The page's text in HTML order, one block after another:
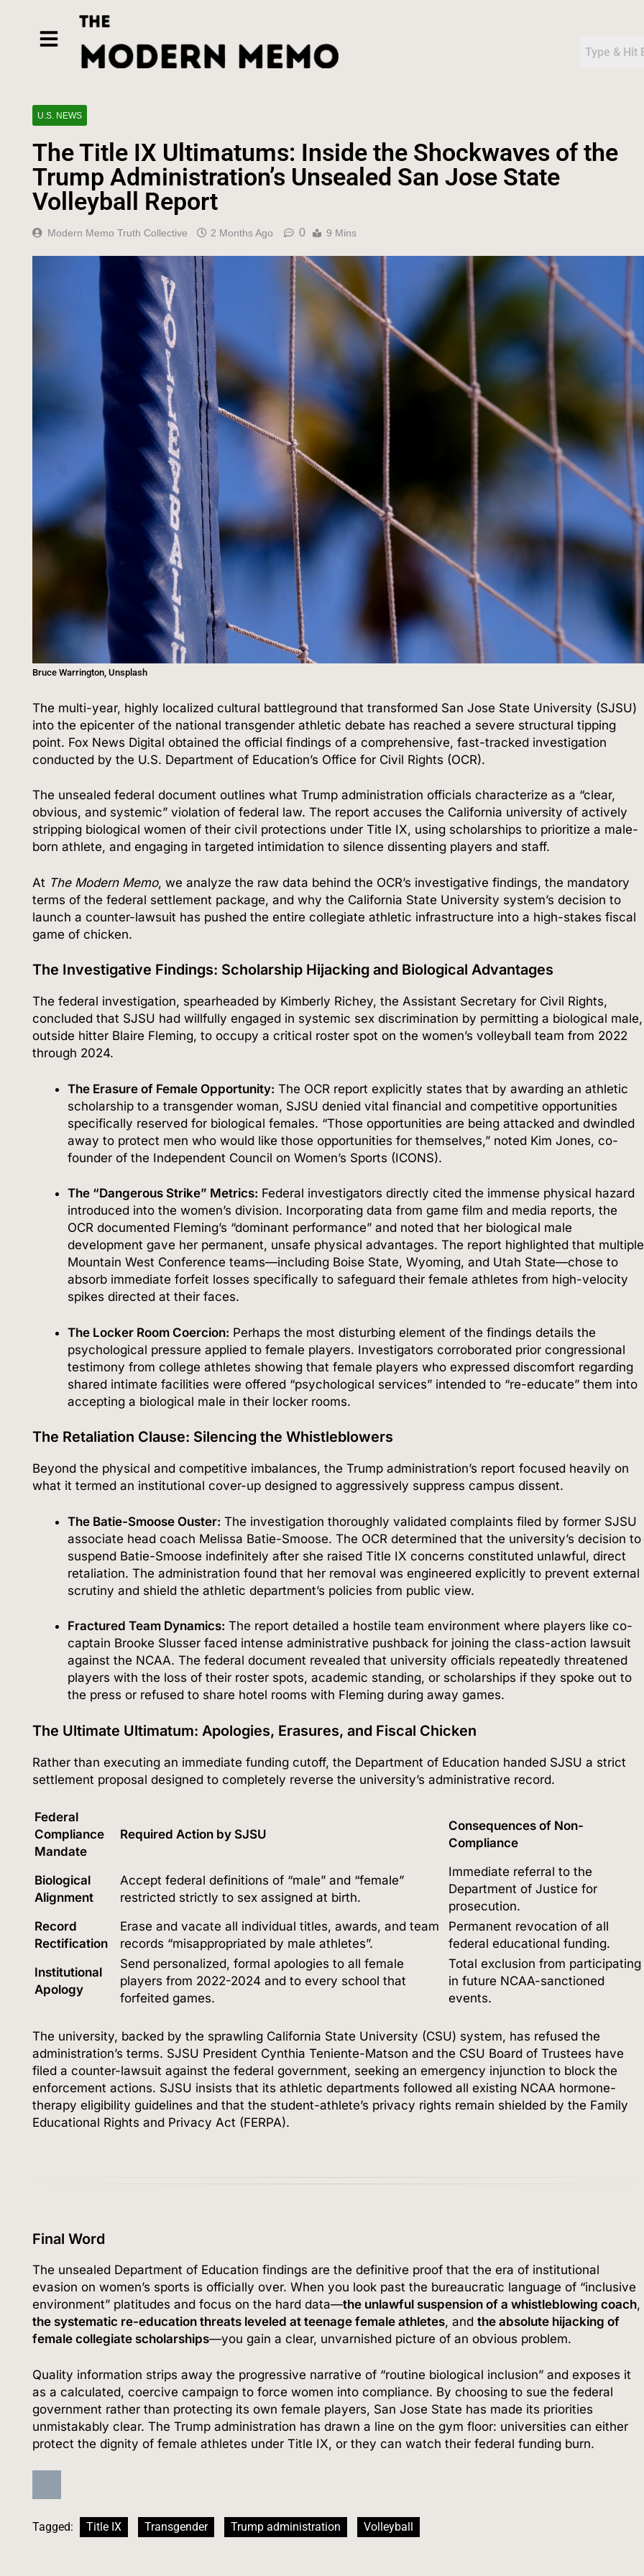
U.S. NEWS
The Title IX Ultimatums: Inside the Shockwaves of the
Trump Administration’s Unsealed San Jose State
Volleyball Report
Modern Memo Truth Collective 2 Months Ago 0 9 Mins
Bruce Warrington, Unsplash
The multi-year, highly localized cultural battleground that transformed San Jose State University (SJSU)
into the epicenter of the national transgender athletic debate has reached a severe structural tipping
point. Fox News Digital obtained the official findings of a comprehensive, fast-tracked investigation
conducted by the U.S. Department of Education’s Office for Civil Rights (OCR).
The unsealed federal document outlines what Trump administration officials characterize as a “clear,
obvious, and systemic” violation of federal law. The report accuses the California university of actively
stripping biological women of their civil protections under Title IX, using scholarships to prioritize a male-
born athlete, and engaging in targeted intimidation to silence dissenting players and staff.
At The Modern Memo, we analyze the raw data behind the OCR’s investigative findings, the mandatory
terms of the federal settlement package, and why the California State University system’s decision to
launch a counter-lawsuit has pushed the entire collegiate athletic infrastructure into a high-stakes fiscal
game of chicken.
The Investigative Findings: Scholarship Hijacking and Biological Advantages
The federal investigation, spearheaded by Kimberly Richey, the Assistant Secretary for Civil Rights,
concluded that SJSU had willfully engaged in systemic sex discrimination by permitting a biological male,
outside hitter Blaire Fleming, to occupy a critical roster spot on the women’s volleyball team from 2022
through 2024.
The Erasure of Female Opportunity: The OCR report explicitly states that by awarding an athletic
scholarship to a transgender woman, SJSU denied vital financial and competitive opportunities
specifically reserved for biological females. “Those opportunities are being attacked and dwindled
away to protect men who would like those opportunities for themselves,” noted Kim Jones, co-
founder of the Independent Council on Women’s Sports (ICONS).
The “Dangerous Strike” Metrics: Federal investigators directly cited the immense physical hazard
introduced into the women’s division. Incorporating data from game film and media reports, the
OCR documented Fleming’s “dominant performance” and noted that her biological male
development gave her permanent, unsafe physical advantages. The report highlighted that multiple
Mountain West Conference teams—including Boise State, Wyoming, and Utah State—chose to
absorb immediate forfeit losses specifically to safeguard their female athletes from high-velocity
spikes directed at their faces.
The Locker Room Coercion: Perhaps the most disturbing element of the findings details the
psychological pressure applied to female players. Investigators corroborated prior congressional
testimony from college athletes showing that female players who expressed discomfort regarding
shared intimate facilities were offered “psychological services” intended to “re-educate” them into
accepting a biological male in their locker rooms.
The Retaliation Clause: Silencing the Whistleblowers
Beyond the physical and competitive imbalances, the Trump administration’s report focused heavily on
what it termed an institutional cover-up designed to aggressively suppress campus dissent.
The Batie-Smoose Ouster: The investigation thoroughly validated complaints filed by former SJSU
associate head coach Melissa Batie-Smoose. The OCR determined that the university’s decision to
suspend Batie-Smoose indefinitely after she raised Title IX concerns constituted unlawful, direct
retaliation. The administration found that her removal was engineered explicitly to prevent external
scrutiny and shield the athletic department’s policies from public view.
Fractured Team Dynamics: The report detailed a hostile team environment where players like co-
captain Brooke Slusser faced intense administrative pushback for joining the class-action lawsuit
against the NCAA. The federal document revealed that university officials repeatedly threatened
players with the loss of their roster spots, academic standing, or scholarships if they spoke out to
the press or refused to share hotel rooms with Fleming during away games.
The Ultimate Ultimatum: Apologies, Erasures, and Fiscal Chicken
Rather than executing an immediate funding cutoff, the Department of Education handed SJSU a strict
settlement proposal designed to completely reverse the university’s administrative record.
Federal
Compliance
Mandate
Required Action by SJSU
Consequences of Non-
Compliance
Biological
Alignment
Accept federal definitions of “male” and “female”
restricted strictly to sex assigned at birth.
Immediate referral to the
Department of Justice for
prosecution.
Record
Rectification
Erase and vacate all individual titles, awards, and team
records “misappropriated by male athletes”.
Permanent revocation of all
federal educational funding.
Institutional
Apology
Send personalized, formal apologies to all female
players from 2022-2024 and to every school that
forfeited games.
Total exclusion from participating
in future NCAA-sanctioned
events.
The university, backed by the sprawling California State University (CSU) system, has refused the
administration’s terms. SJSU President Cynthia Teniente-Matson and the CSU Board of Trustees have
filed a counter-lawsuit against the federal government, seeking an emergency injunction to block the
enforcement actions. SJSU insists that its athletic departments followed all existing NCAA hormone-
therapy eligibility guidelines and that the student-athlete’s privacy rights remain shielded by the Family
Educational Rights and Privacy Act (FERPA).
Final Word
The unsealed Department of Education findings are the definitive proof that the era of institutional
evasion on women’s sports is officially over. When you look past the bureaucratic language of “inclusive
environment” platitudes and focus on the hard data—the unlawful suspension of a whistleblowing coach,
the systematic re-education threats leveled at teenage female athletes, andthe absolute hijacking of
female collegiate scholarships—you gain a clear, unvarnished picture of an obvious problem.
Quality information strips away the progressive narrative of “routine biological inclusion” and exposes it
as a calculated, coercive campaign to force women into compliance. By choosing to sue the federal
government rather than protecting its own female players, San Jose State has made its priorities
unmistakably clear. The Trump administration has drawn a line on the gym floor: universities can either
protect the dignity of female athletes under Title IX, or they can watch their federal funding burn.
Tagged: Title IX Transgender Trump administration Volleyball